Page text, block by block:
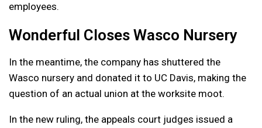
employees.
Wonderful Closes Wasco Nursery
In the meantime, the company has shuttered the
Wasco nursery and donated it to UC Davis, making the
question of an actual union at the worksite moot.
In the new ruling, the appeals court judges issued a